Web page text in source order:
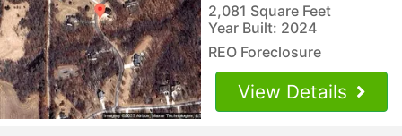
2,081 Square Feet
Year Built: 2024
REO Foreclosure
View Details